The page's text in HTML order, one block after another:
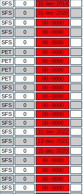
SFS 0
31-dec-2014
SFS 0
31-dec-2020
SFS 0
00--0000
SFS 0
00--0000
SFS 0
00--0000
PET 0
00--0000
PET 0
00--0000
PET 0
00--0000
PET 0
00--0000
SFS 0
00--0000
SFS 0
00--0000
SFS 0
00--0000
SFS 0
00--0000
SFS 0
00--0000
SFS 0
31-dec-2022
SFS 0
13-dec-2021
SFS 0
31-dec-2020
SFS 0
00--0000
SFS 0
00--0000
SFS 0
00--0000
SFS 0
00--0000